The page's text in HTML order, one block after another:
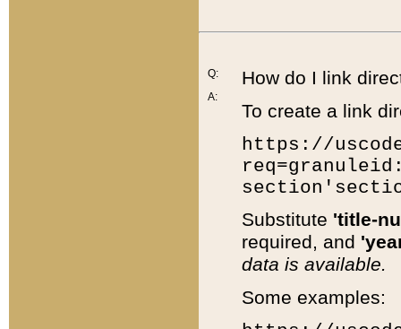
Q:
A:
How do I link
To create a link
https://
Substitute 'title-
required, and
data is available.
Some examples: